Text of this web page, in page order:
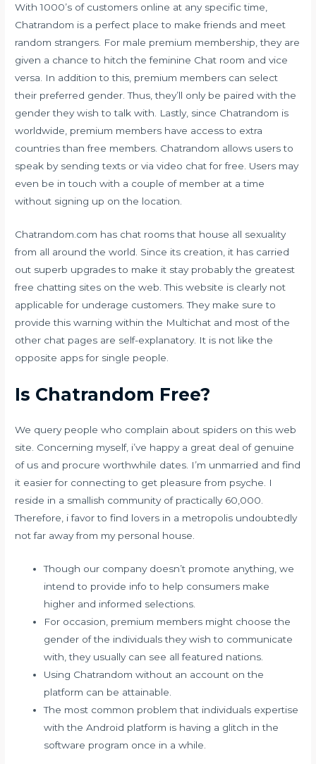
With 1000’s of customers online at any specific time,
Chatrandom is a perfect place to make friends and meet
random strangers. For male premium membership, they are
given a chance to hitch the feminine Chat room and vice
versa. In addition to this, premium members can select
their preferred gender. Thus, they’ll only be paired with the
gender they wish to talk with. Lastly, since Chatrandom is
worldwide, premium members have access to extra
countries than free members. Chatrandom allows users to
speak by sending texts or via video chat for free. Users may
even be in touch with a couple of member at a time
without signing up on the location.
Chatrandom.com has chat rooms that house all sexuality
from all around the world. Since its creation, it has carried
out superb upgrades to make it stay probably the greatest
free chatting sites on the web. This website is clearly not
applicable for underage customers. They make sure to
provide this warning within the Multichat and most of the
other chat pages are self-explanatory. It is not like the
opposite apps for single people.
Is Chatrandom Free?
We query people who complain about spiders on this web
site. Concerning myself, i’ve happy a great deal of genuine
of us and procure worthwhile dates. I’m unmarried and find
it easier for connecting to get pleasure from psyche. I
reside in a smallish community of practically 60,000.
Therefore, i favor to find lovers in a metropolis undoubtedly
not far away from my personal house.
Though our company doesn’t promote anything, we
intend to provide info to help consumers make
higher and informed selections.
For occasion, premium members might choose the
gender of the individuals they wish to communicate
with, they usually can see all featured nations.
Using Chatrandom without an account on the
platform can be attainable.
The most common problem that individuals expertise
with the Android platform is having a glitch in the
software program once in a while.